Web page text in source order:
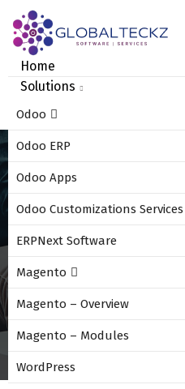
Home
Solutions
Odoo
Odoo ERP
Odoo Apps
Odoo Customizations Services
ERPNext Software
Magento
Magento – Overview
Magento – Modules
WordPress
HOME